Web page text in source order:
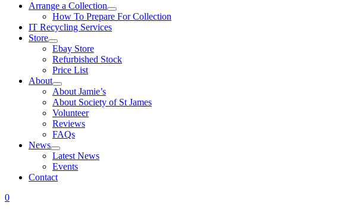
Arrange a Collection
How To Prepare For Collection
IT Recycling Services
Store
Ebay Store
Refurbished Stock
Price List
About
About Jamie’s
About Society of St James
Volunteer
Reviews
FAQs
News
Latest News
Events
Contact
0